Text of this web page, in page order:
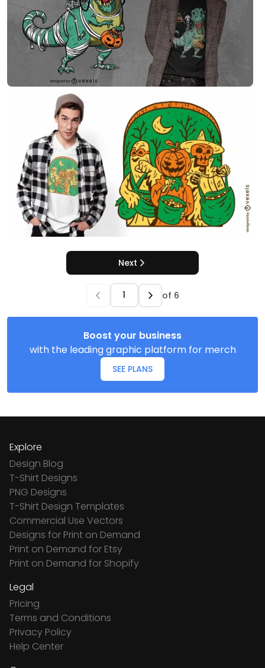
Next
of 6
Boost your business
with the leading graphic platform for merch
SEE PLANS
Explore
Design Blog
T-Shirt Designs
PNG Designs
T-Shirt Design Templates
Commercial Use Vectors
Designs for Print on Demand
Print on Demand for Etsy
Print on Demand for Shopify
Legal
Pricing
Terms and Conditions
Privacy Policy
Help Center